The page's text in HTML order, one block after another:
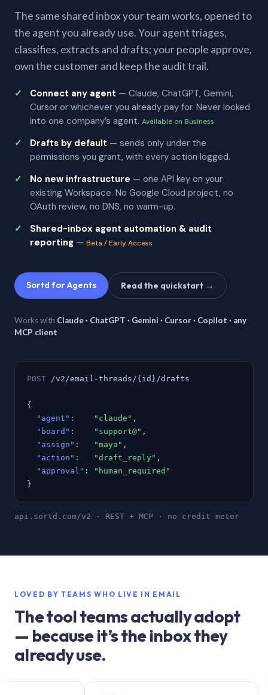
The same shared inbox your team works, opened to
the agent you already use. Your agent triages,
classifies, extracts and drafts; your people approve,
own the customer and keep the audit trail.
Connect any agent — Claude, ChatGPT, Gemini,
Cursor or whichever you already pay for. Never locked
into one company’s agent. Available on Business
Drafts by default — sends only under the
permissions you grant, with every action logged.
No new infrastructure — one API key on your
existing Workspace. No Google Cloud project, no
OAuth review, no DNS, no warm-up.
Shared-inbox agent automation & audit
reporting — Beta / Early Access
Sortd for Agents Read the quickstart →
Works with Claude · ChatGPT · Gemini · Cursor · Copilot · any
MCP client
POST /v2/email-threads/{id}/drafts
{
"agent" : "claude" ,
"board" : "support@" ,
"assign" : "maya" ,
"action" : "draft_reply" ,
"approval" :
"human_required"
}
api.sortd.com/v2 · REST + MCP · no credit meter
LOVED BY TEAMS WHO LIVE IN EMAIL
The tool teams actually adopt
— because it’s the inbox they
already use.